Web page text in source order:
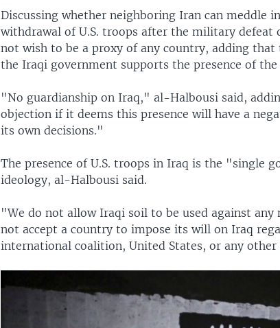
Discussing whether neighboring Iran can meddle
withdrawal of U.S. troops after the military defeat
not wish to be a proxy of any country, adding
the Iraqi government supports the presence of
"No guardianship on Iraq," al-Halbousi said,
objection if it deems this presence will have a
its own decisions."
The presence of U.S. troops in Iraq is the "single
ideology, al-Halbousi said.
"We do not allow Iraqi soil to be used against
not accept a country to impose its will on Iraq
international coalition, United States, or any